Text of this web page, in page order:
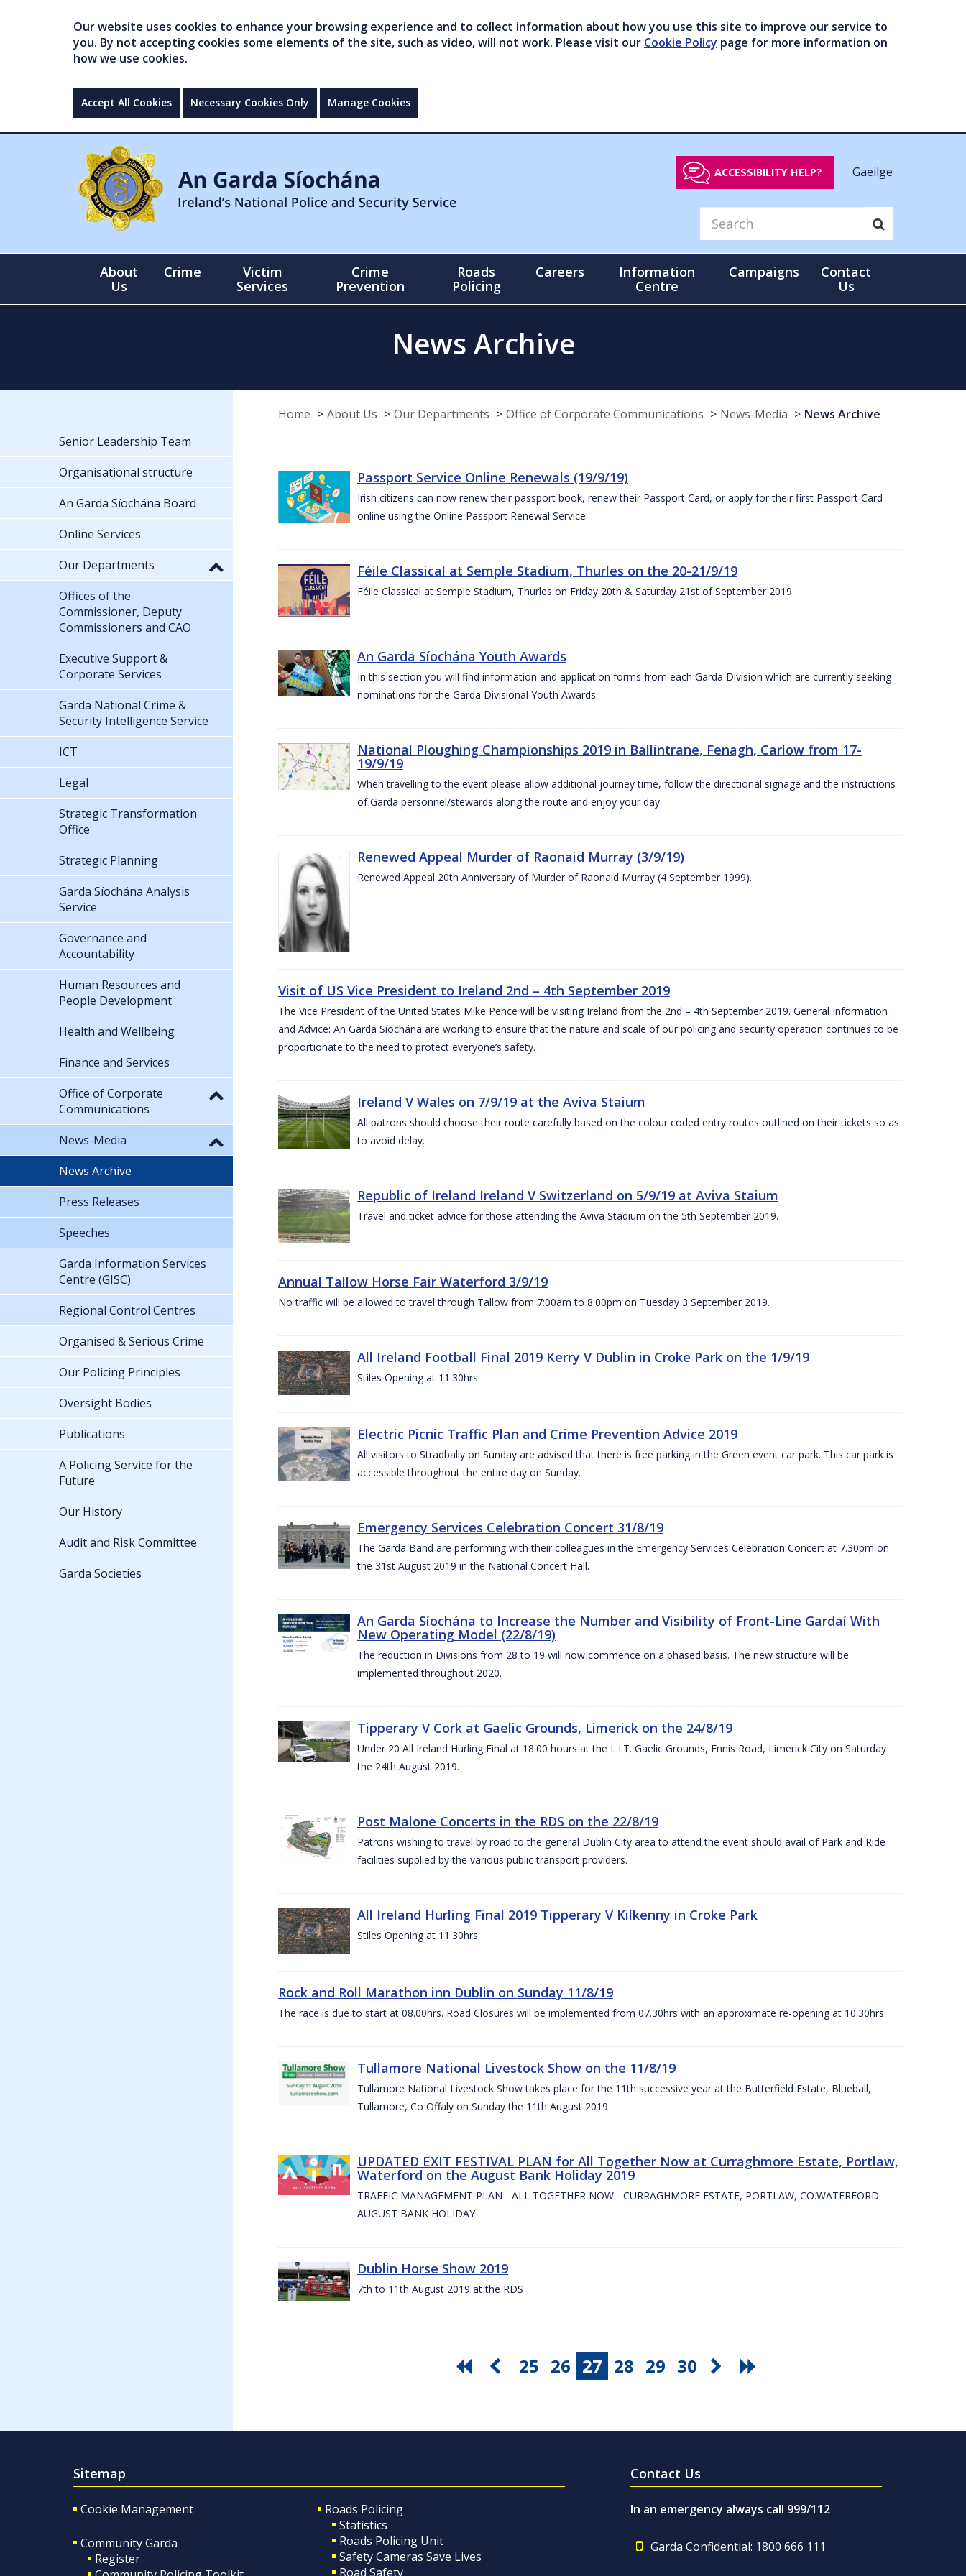
Our website uses cookies to enhance your browsing experience and to collect information about how you use this site to improve our service to
you. By not accepting cookies some elements of the site, such as video, will not work. Please visit our Cookie Policy page for more information on
how we use cookies.
Accept All Cookies Necessary Cookies Only Manage Cookies
ACCESSIBILITY HELP? Gaeilge
About
Us
Crime
Victim
Services
Crime
Prevention
Roads
Policing
Careers
Information
Centre
Campaigns
Contact
Us
News Archive
Home About Us Our Departments Office of Corporate Communications News-Media News Archive
Passport Service Online Renewals (19/9/19)
Irish citizens can now renew their passport book, renew their Passport Card, or apply for their first Passport Card
online using the Online Passport Renewal Service.
Féile Classical at Semple Stadium, Thurles on the 20-21/9/19
Féile Classical at Semple Stadium, Thurles on Friday 20th & Saturday 21st of September 2019.
An Garda Síochána Youth Awards
In this section you will find information and application forms from each Garda Division which are currently seeking
nominations for the Garda Divisional Youth Awards.
National Ploughing Championships 2019 in Ballintrane, Fenagh, Carlow from 17-
19/9/19
When travelling to the event please allow additional journey time, follow the directional signage and the instructions
of Garda personnel/stewards along the route and enjoy your day
Renewed Appeal Murder of Raonaid Murray (3/9/19)
Renewed Appeal 20th Anniversary of Murder of Raonaid Murray (4 September 1999).
Visit of US Vice President to Ireland 2nd – 4th September 2019
The Vice President of the United States Mike Pence will be visiting Ireland from the 2nd – 4th September 2019. General Information
and Advice: An Garda Síochána are working to ensure that the nature and scale of our policing and security operation continues to be
proportionate to the need to protect everyone’s safety.
Ireland V Wales on 7/9/19 at the Aviva Staium
All patrons should choose their route carefully based on the colour coded entry routes outlined on their tickets so as
to avoid delay.
Republic of Ireland Ireland V Switzerland on 5/9/19 at Aviva Staium
Travel and ticket advice for those attending the Aviva Stadium on the 5th September 2019.
Annual Tallow Horse Fair Waterford 3/9/19
No traffic will be allowed to travel through Tallow from 7:00am to 8:00pm on Tuesday 3 September 2019.
All Ireland Football Final 2019 Kerry V Dublin in Croke Park on the 1/9/19
Stiles Opening at 11.30hrs
Electric Picnic Traffic Plan and Crime Prevention Advice 2019
All visitors to Stradbally on Sunday are advised that there is free parking in the Green event car park. This car park is
accessible throughout the entire day on Sunday.
Emergency Services Celebration Concert 31/8/19
The Garda Band are performing with their colleagues in the Emergency Services Celebration Concert at 7.30pm on
the 31st August 2019 in the National Concert Hall.
An Garda Síochána to Increase the Number and Visibility of Front-Line Gardaí With
New Operating Model (22/8/19)
The reduction in Divisions from 28 to 19 will now commence on a phased basis. The new structure will be
implemented throughout 2020.
Tipperary V Cork at Gaelic Grounds, Limerick on the 24/8/19
Under 20 All Ireland Hurling Final at 18.00 hours at the L.I.T. Gaelic Grounds, Ennis Road, Limerick City on Saturday
the 24th August 2019.
Post Malone Concerts in the RDS on the 22/8/19
Patrons wishing to travel by road to the general Dublin City area to attend the event should avail of Park and Ride
facilities supplied by the various public transport providers.
All Ireland Hurling Final 2019 Tipperary V Kilkenny in Croke Park
Stiles Opening at 11.30hrs
Rock and Roll Marathon inn Dublin on Sunday 11/8/19
The race is due to start at 08.00hrs. Road Closures will be implemented from 07.30hrs with an approximate re-opening at 10.30hrs.
Tullamore National Livestock Show on the 11/8/19
Tullamore National Livestock Show takes place for the 11th successive year at the Butterfield Estate, Blueball,
Tullamore, Co Offaly on Sunday the 11th August 2019
UPDATED EXIT FESTIVAL PLAN for All Together Now at Curraghmore Estate, Portlaw,
Waterford on the August Bank Holiday 2019
TRAFFIC MANAGEMENT PLAN - ALL TOGETHER NOW - CURRAGHMORE ESTATE, PORTLAW, CO.WATERFORD -
AUGUST BANK HOLIDAY
Dublin Horse Show 2019
7th to 11th August 2019 at the RDS
25 26 27 28 29 30
Senior Leadership Team
Organisational structure
An Garda Síochána Board
Online Services
Our Departments
Offices of the
Commissioner, Deputy
Commissioners and CAO
Executive Support &
Corporate Services
Garda National Crime &
Security Intelligence Service
ICT
Legal
Strategic Transformation
Office
Strategic Planning
Garda Síochána Analysis
Service
Governance and
Accountability
Human Resources and
People Development
Health and Wellbeing
Finance and Services
Office of Corporate
Communications
News-Media
News Archive
Press Releases
Speeches
Garda Information Services
Centre (GISC)
Regional Control Centres
Organised & Serious Crime
Our Policing Principles
Oversight Bodies
Publications
A Policing Service for the
Future
Our History
Audit and Risk Committee
Garda Societies
Sitemap
Cookie Management
Community Garda
Register
Roads Policing
Statistics
Roads Policing Unit
Safety Cameras Save Lives
Road Safety
Contact Us
In an emergency always call 999/112
Garda Confidential: 1800 666 111